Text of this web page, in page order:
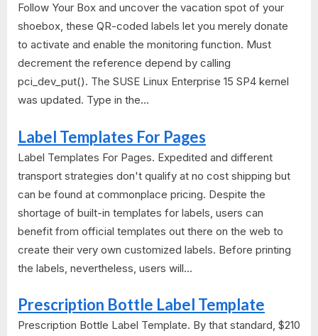
Follow Your Box and uncover the vacation spot of your
shoebox, these QR-coded labels let you merely donate
to activate and enable the monitoring function. Must
decrement the reference depend by calling
pci_dev_put(). The SUSE Linux Enterprise 15 SP4 kernel
was updated. Type in the...
Label Templates For Pages
Label Templates For Pages. Expedited and different
transport strategies don't qualify at no cost shipping but
can be found at commonplace pricing. Despite the
shortage of built-in templates for labels, users can
benefit from official templates out there on the web to
create their very own customized labels. Before printing
the labels, nevertheless, users will...
Prescription Bottle Label Template
Prescription Bottle Label Template. By that standard, $210